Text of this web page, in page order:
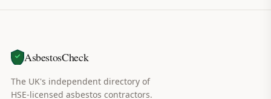
AsbestosCheck
The UK's independent directory of
HSE-licensed asbestos contractors.